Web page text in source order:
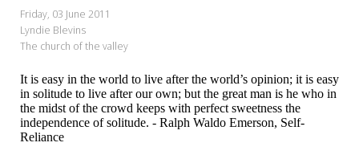
Friday, 03 June 2011
Lyndie Blevins
The church of the valley
It is easy in the world to live after the world’s opinion; it is easy
in solitude to live after our own; but the great man is he who in
the midst of the crowd keeps with perfect sweetness the
independence of solitude. - Ralph Waldo Emerson, Self-
Reliance